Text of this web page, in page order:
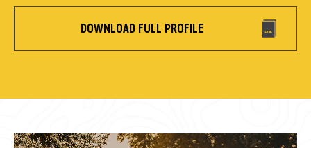
DOWNLOAD FULL PROFILE